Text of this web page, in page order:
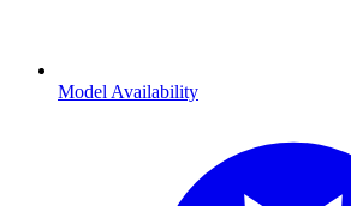
Model Availability